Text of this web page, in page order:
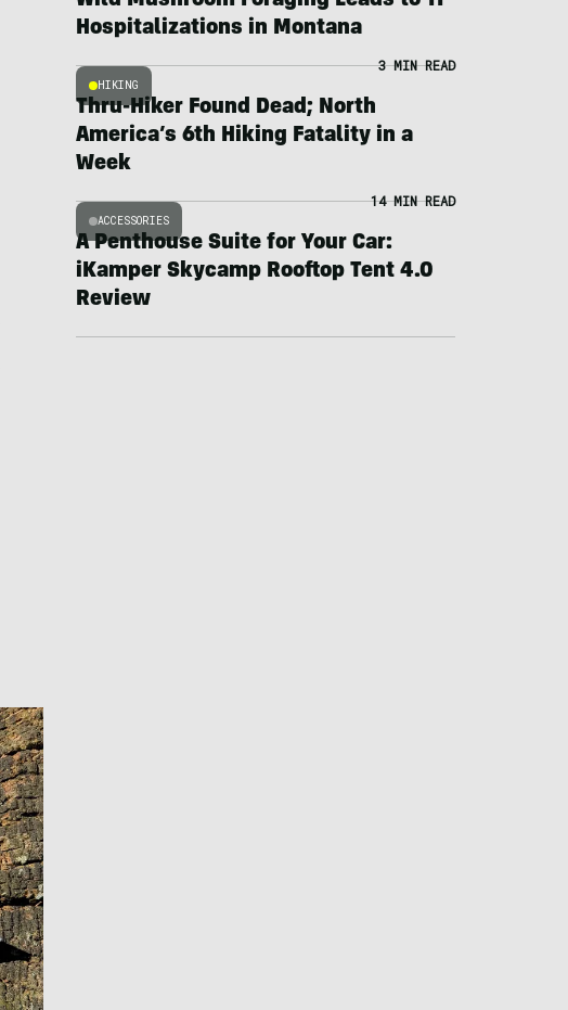
Hospitalizations in Montana
HIKING
3 MIN READ
Thru-Hiker Found Dead; North
America’s 6th Hiking Fatality in a
Week
ACCESSORIES
14 MIN READ
A Penthouse Suite for Your Car:
iKamper Skycamp Rooftop Tent 4.0
Review